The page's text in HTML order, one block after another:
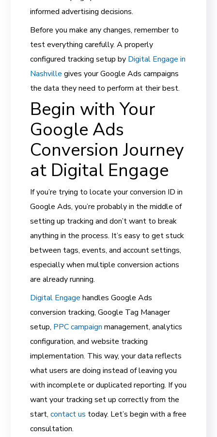
informed advertising decisions.
Before you make any changes, remember to
test everything carefully. A properly
configured tracking setup by Digital Engage in
Nashville gives your Google Ads campaigns
the data they need to perform at their best.
Begin with Your
Google Ads
Conversion Journey
at Digital Engage
If you’re trying to locate your conversion ID in
Google Ads, you’re probably in the middle of
setting up tracking and don’t want to break
anything in the process. It’s easy to get stuck
between tags, events, and account settings,
especially when multiple conversion actions
are already running.
Digital Engage handles Google Ads
conversion tracking, Google Tag Manager
setup, PPC campaign management, analytics
configuration, and website tracking
implementation. This way, your data reflects
what users are doing instead of leaving you
with incomplete or duplicated reporting. If you
want your tracking set up correctly from the
start,contact us today. Let’s begin with a free
consultation.